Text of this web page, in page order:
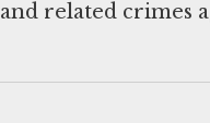
and related crimes